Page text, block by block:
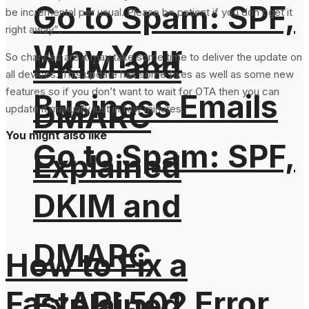
Go to Spam: SPF,
DKIM and
DMARC
Explained
Why Your
Business Emails
Go to Spam: SPF,
DKIM and
DMARC
be incremental per usual. Please be patient if you don’t get it
right away”.
So chances are it may take some time to deliver the update on
all devices. This update has some fixes as well as some new
features so if you don’t want to wait for OTA then you can
update it manually just in few minutes.
You might also like
How to Fix a